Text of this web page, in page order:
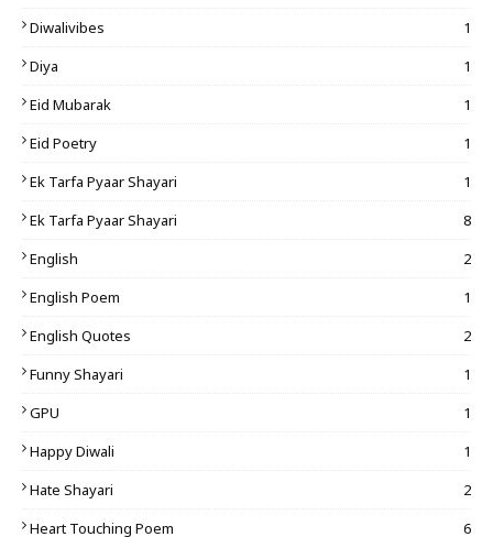
Diwalivibes
1
Diya
1
Eid Mubarak
1
Eid Poetry
1
Ek Tarfa Pyaar Shayari
1
Ek Tarfa Pyaar Shayari
8
English
2
English Poem
1
English Quotes
2
Funny Shayari
1
GPU
1
Happy Diwali
1
Hate Shayari
2
Heart Touching Poem
6